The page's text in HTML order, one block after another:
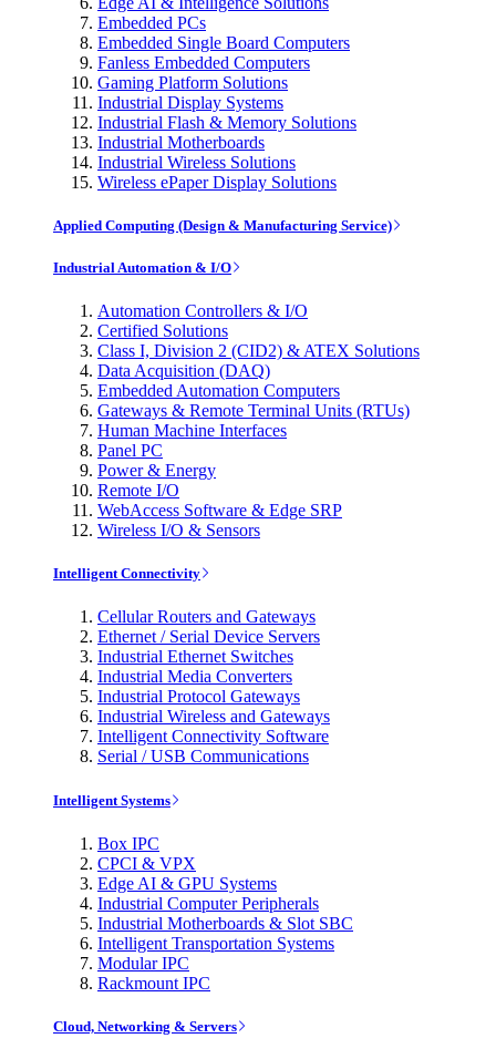
Embedded PCs
Embedded Single Board Computers
Fanless Embedded Computers
Gaming Platform Solutions
Industrial Display Systems
Industrial Flash & Memory Solutions
Industrial Motherboards
Industrial Wireless Solutions
Wireless ePaper Display Solutions
Applied Computing (Design & Manufacturing Service)
Industrial Automation & I/O
Automation Controllers & I/O
Certified Solutions
Class I, Division 2 (CID2) & ATEX Solutions
Data Acquisition (DAQ)
Embedded Automation Computers
Gateways & Remote Terminal Units (RTUs)
Human Machine Interfaces
Panel PC
Power & Energy
Remote I/O
WebAccess Software & Edge SRP
Wireless I/O & Sensors
Intelligent Connectivity
Cellular Routers and Gateways
Ethernet / Serial Device Servers
Industrial Ethernet Switches
Industrial Media Converters
Industrial Protocol Gateways
Industrial Wireless and Gateways
Intelligent Connectivity Software
Serial / USB Communications
Intelligent Systems
Box IPC
CPCI & VPX
Edge AI & GPU Systems
Industrial Computer Peripherals
Industrial Motherboards & Slot SBC
Intelligent Transportation Systems
Modular IPC
Rackmount IPC
Cloud, Networking & Servers